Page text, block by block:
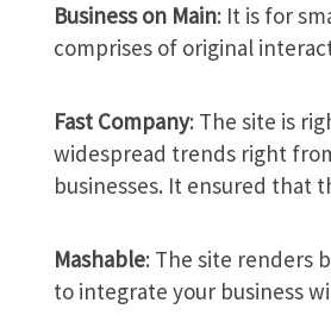
Business on Main: It is for
comprises of original
Fast Company: The site is
widespread trends right
businesses. It ensured that
Mashable: The site renders
to integrate your business